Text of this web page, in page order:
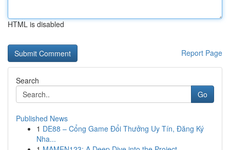
HTML is disabled
Report Page
Search
Go
Published News
1 DE88 – Cổng Game Đổi Thưởng Uy Tín, Đăng Ký
Nha...